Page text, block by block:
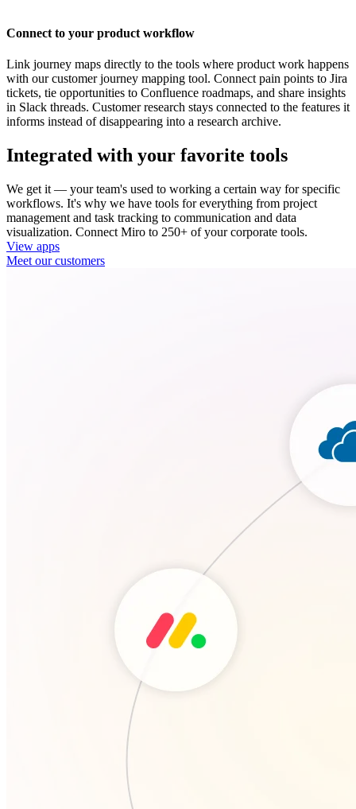
Connect to your product workflow
Link journey maps directly to the tools where product work happens
with our customer journey mapping tool. Connect pain points to Jira
tickets, tie opportunities to Confluence roadmaps, and share insights
in Slack threads. Customer research stays connected to the features it
informs instead of disappearing into a research archive.
Integrated with your favorite tools
We get it — your team's used to working a certain way for specific
workflows. It's why we have tools for everything from project
management and task tracking to communication and data
visualization. Connect Miro to 250+ of your corporate tools.
View apps
Meet our customers